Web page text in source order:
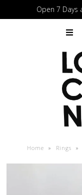
Open 7 Days
Home » Rings »